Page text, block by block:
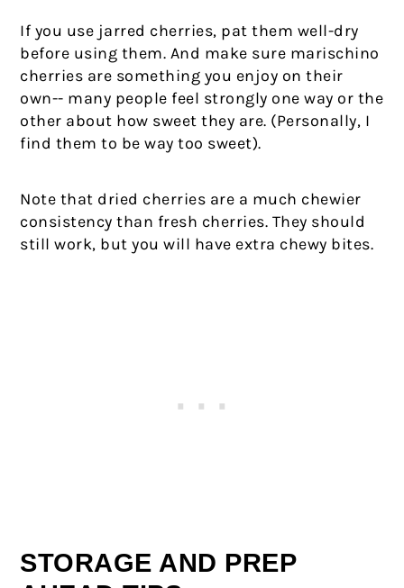
If you use jarred cherries, pat them well-dry
before using them. And make sure marischino
cherries are something you enjoy on their
own-- many people feel strongly one way or the
other about how sweet they are. (Personally, I
find them to be way too sweet).
Note that dried cherries are a much chewier
consistency than fresh cherries. They should
still work, but you will have extra chewy bites.
STORAGE AND PREP